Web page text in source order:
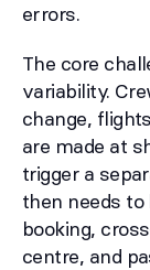
errors.
The core
variability.
change,
are made at
trigger a
then needs to
booking,
centre, and